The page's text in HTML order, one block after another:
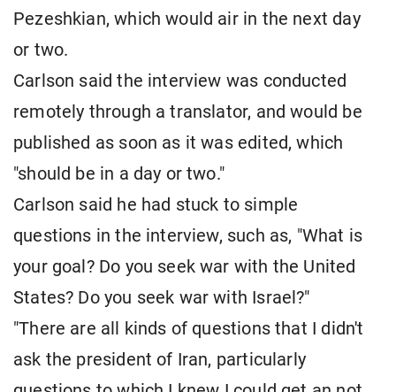
Pezeshkian, which would air in the next day
or two.
Carlson said the interview was conducted
remotely through a translator, and would be
published as soon as it was edited, which
"should be in a day or two."
Carlson said he had stuck to simple
questions in the interview, such as, "What is
your goal? Do you seek war with the United
States? Do you seek war with Israel?"
"There are all kinds of questions that I didn't
ask the president of Iran, particularly